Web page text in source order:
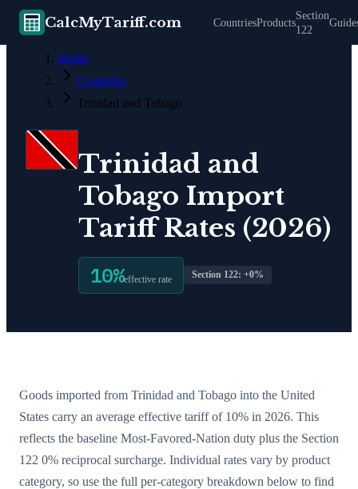
CalcMyTariff.com CountriesProducts
Section
122
Home
Countries
Trinidad and Tobago
Trinidad and
Tobago Import
Tariff Rates (2026)
10%effective rate Section 122: +0%
Goods imported from Trinidad and Tobago into the United
States carry an average effective tariff of 10% in 2026. This
reflects the baseline Most-Favored-Nation duty plus the Section
122 0% reciprocal surcharge. Individual rates vary by product
category, so use the full per-category breakdown below to find